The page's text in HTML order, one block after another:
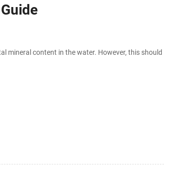
mineral content in the water. However, this should